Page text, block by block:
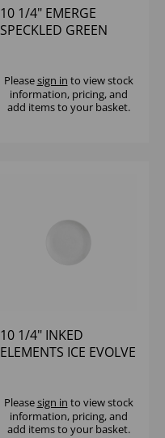
10 1/4" EMERGE
SPECKLED GREEN
Pleasesign in to view stock
information, pricing, and
add items to your basket.
10 1/4" INKED
ELEMENTS ICE EVOLVE
Pleasesign in to view stock
information, pricing, and
add items to your basket.